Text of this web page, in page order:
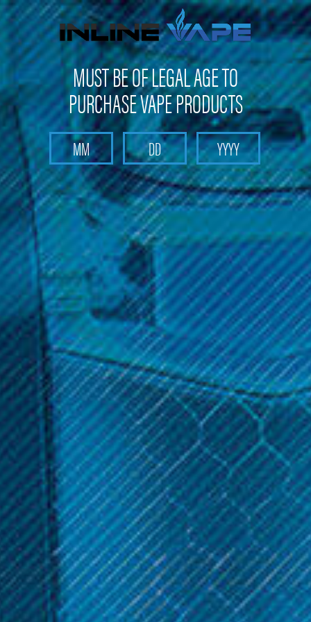
FREE SHIPPINGon orders over$100
Search
Home
Box Mods & Tanks
Box Mods & Tanks - Sub Ohm Tanks
Freemax Tanks
FreeMax - Mesh Pro Tank (Resin Edition)
FreeMax - Mesh Pro Tank (Resin
Edition)
Brand : FreeMax
(No reviews yet) Write a Review
$39.99
MUST BE OF LEGAL AGE TO
PURCHASE VAPE PRODUCTS